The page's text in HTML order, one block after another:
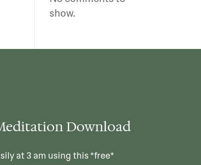
show.
Download
at 3 am using this *free*